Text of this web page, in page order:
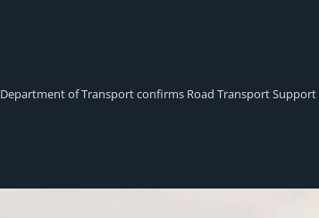
Department of Transport confirms Road Transport Support